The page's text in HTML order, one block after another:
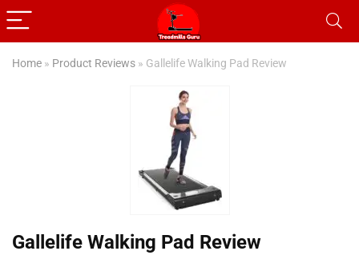
Home » Product Reviews » Gallelife Walking Pad Review
Gallelife Walking Pad Review